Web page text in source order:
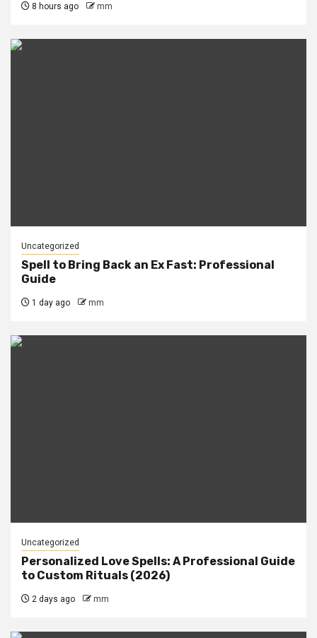
8 hours ago mm
Uncategorized
Spell to Bring Back an Ex Fast: Professional
Guide
1 day ago mm
Uncategorized
Personalized Love Spells: A Professional Guide
to Custom Rituals (2026)
2 days ago mm